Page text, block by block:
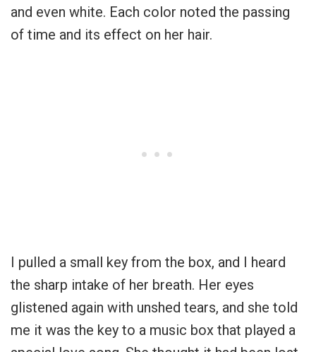
and even white. Each color noted the passing
of time and its effect on her hair.
I pulled a small key from the box, and I heard
the sharp intake of her breath. Her eyes
glistened again with unshed tears, and she told
me it was the key to a music box that played a